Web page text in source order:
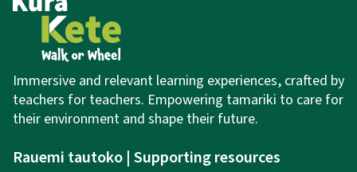
Immersive and relevant learning experiences, crafted by
teachers for teachers. Empowering tamariki to care for
their environment and shape their future.
Rauemi tautoko | Supporting resources